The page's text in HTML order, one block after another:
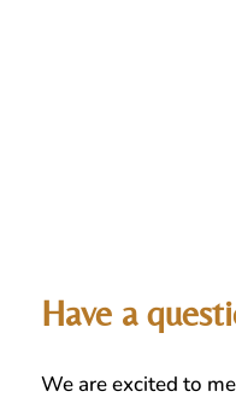
Have a
We are excited to